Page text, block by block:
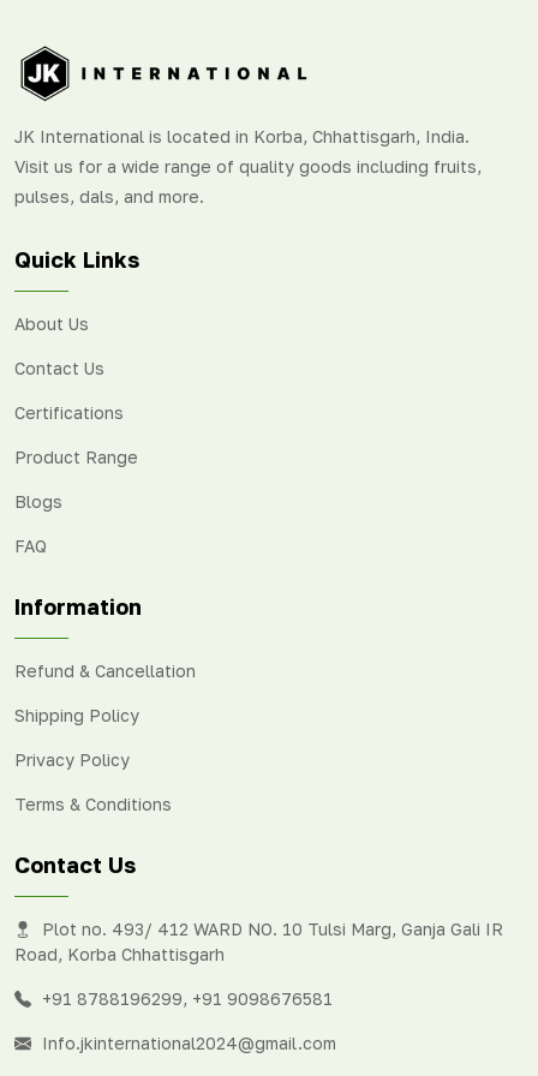
JK International is located in Korba, Chhattisgarh, India.
Visit us for a wide range of quality goods including fruits,
pulses, dals, and more.
Quick Links
About Us
Contact Us
Certifications
Product Range
Blogs
FAQ
Information
Refund & Cancellation
Shipping Policy
Privacy Policy
Terms & Conditions
Contact Us
Plot no. 493/ 412 WARD NO. 10 Tulsi Marg, Ganja Gali IR
Road, Korba Chhattisgarh
+91 8788196299, +91 9098676581
Info.jkinternational2024@gmail.com